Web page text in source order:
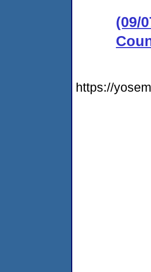
(09/
https://